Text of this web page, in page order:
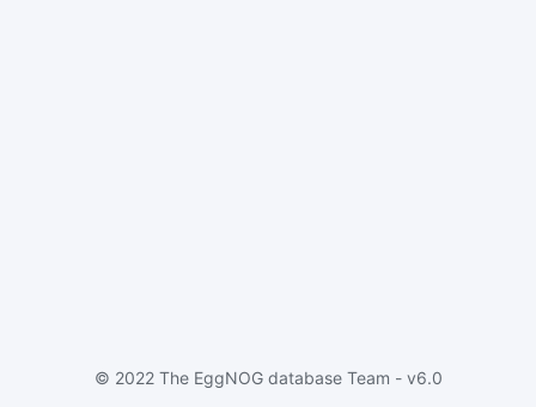
© 2022 The EggNOG database Team - v6.0